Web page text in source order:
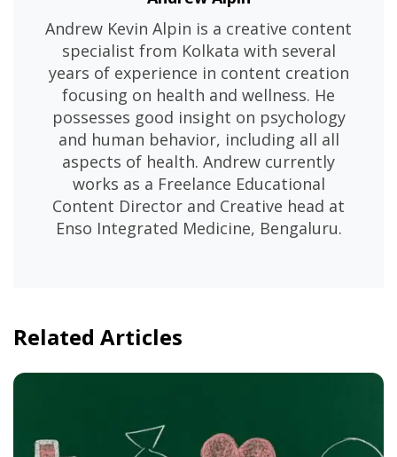
Andrew Kevin Alpin is a creative content
specialist from Kolkata with several
years of experience in content creation
focusing on health and wellness. He
possesses good insight on psychology
and human behavior, including all all
aspects of health. Andrew currently
works as a Freelance Educational
Content Director and Creative head at
Enso Integrated Medicine, Bengaluru.
Related Articles